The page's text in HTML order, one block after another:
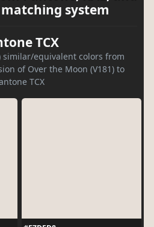
system
TCX
similar/equivalent colors from
of Over the Moon (V181) to
TCX